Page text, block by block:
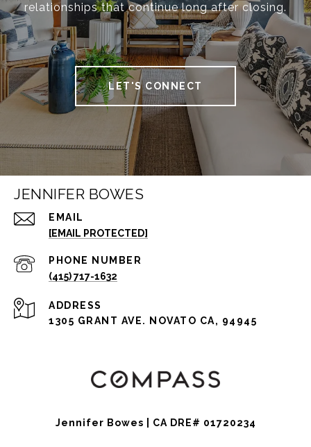
relationships that continue long after closing.
LET'S CONNECT
JENNIFER BOWES
EMAIL
[EMAIL PROTECTED]
PHONE NUMBER
(415) 717-1632
ADDRESS
1305 GRANT AVE. NOVATO CA, 94945
Jennifer Bowes | CA DRE# 01720234